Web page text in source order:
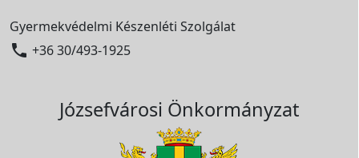
Gyermekvédelmi Készenléti Szolgálat
 +36 30/493-1925
Józsefvárosi Önkormányzat